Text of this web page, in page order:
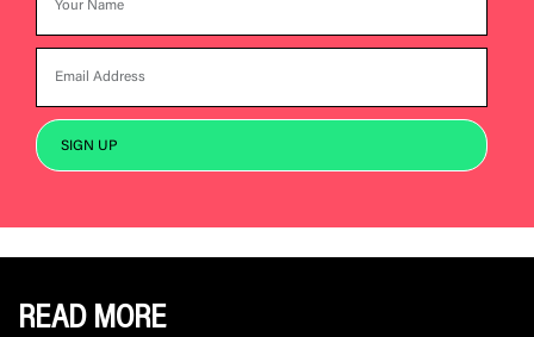
READ MORE